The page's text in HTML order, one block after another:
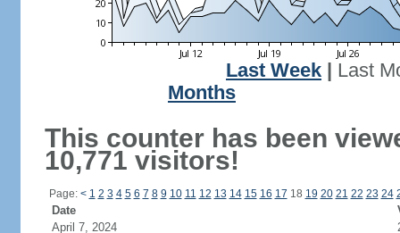
Last Week
Last
Months
This counter has been
10,771 visitors!
Page: < 1 2 3 4 5 6 7 8 9 10 11 12 13 14 15 16 17 18 19 20 21 22 23 24
Date
April 7, 2024